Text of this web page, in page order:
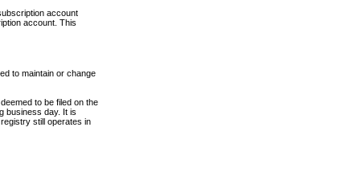
account
account. This
to maintain or change
to be filed on the
business day. It is
still operates in